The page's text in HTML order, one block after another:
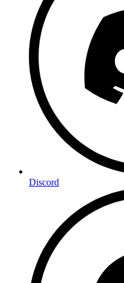
Discord